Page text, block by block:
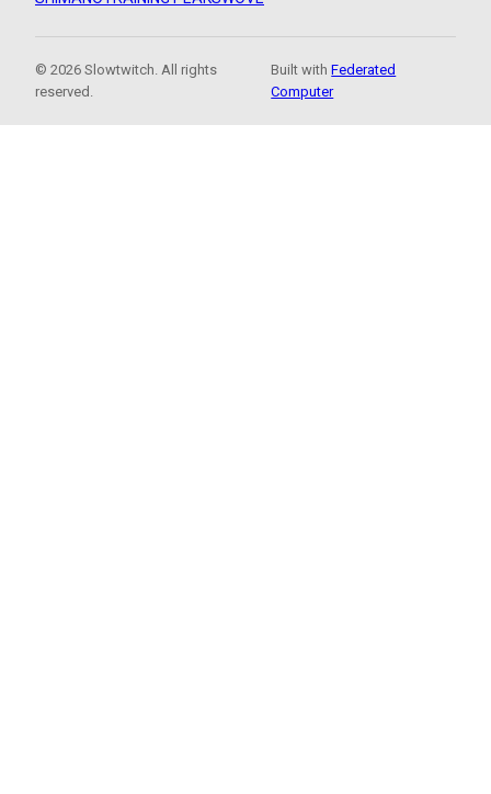
© 2026 Slowtwitch. All rights
reserved.
Built withFederated
Computer